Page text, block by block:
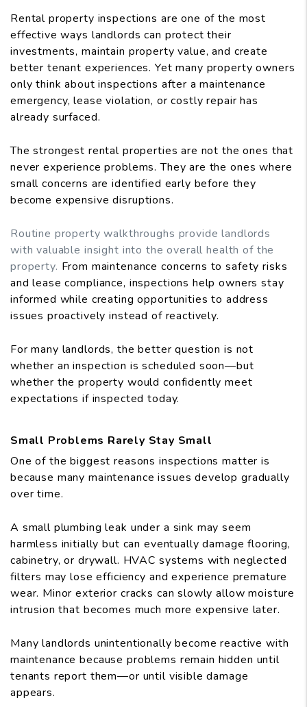
Rental property inspections are one of the most
effective ways landlords can protect their
investments, maintain property value, and create
better tenant experiences. Yet many property owners
only think about inspections after a maintenance
emergency, lease violation, or costly repair has
already surfaced.
The strongest rental properties are not the ones that
never experience problems. They are the ones where
small concerns are identified early before they
become expensive disruptions.
Routine property walkthroughs provide landlords
with valuable insight into the overall health of the
property. From maintenance concerns to safety risks
and lease compliance, inspections help owners stay
informed while creating opportunities to address
issues proactively instead of reactively.
For many landlords, the better question is not
whether an inspection is scheduled soon—but
whether the property would confidently meet
expectations if inspected today.
Small Problems Rarely Stay Small
One of the biggest reasons inspections matter is
because many maintenance issues develop gradually
over time.
A small plumbing leak under a sink may seem
harmless initially but can eventually damage flooring,
cabinetry, or drywall. HVAC systems with neglected
filters may lose efficiency and experience premature
wear. Minor exterior cracks can slowly allow moisture
intrusion that becomes much more expensive later.
Many landlords unintentionally become reactive with
maintenance because problems remain hidden until
tenants report them—or until visible damage
appears.